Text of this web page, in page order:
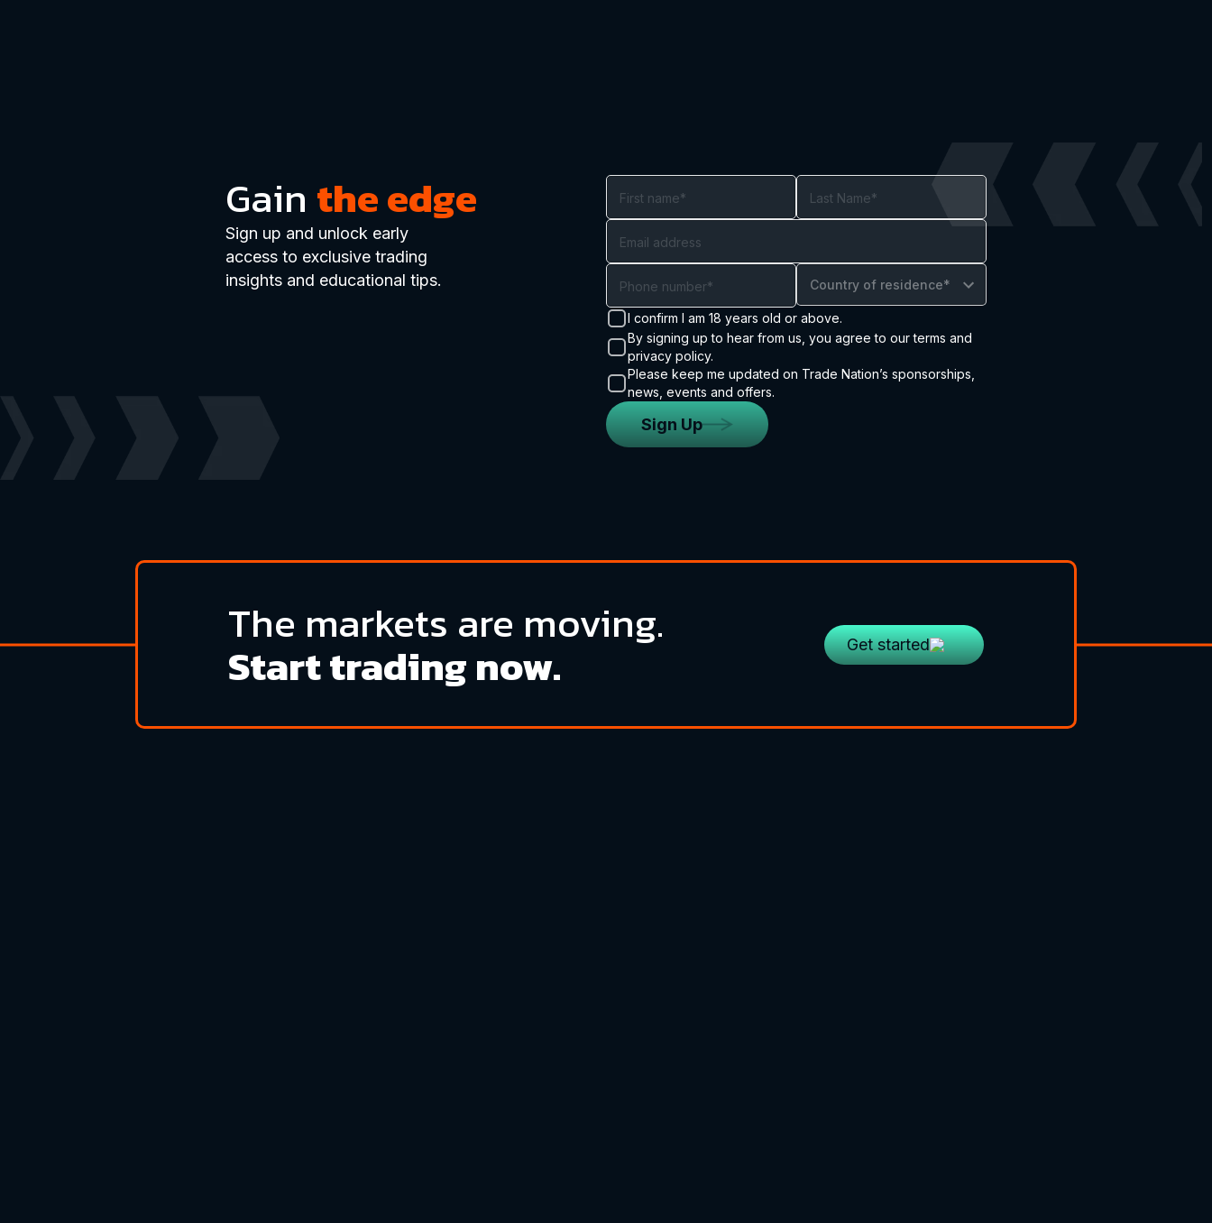
Gain the edge
Sign up and unlock early
access to exclusive trading
insights and educational tips.
Country of residence*
I confirm I am 18 years old or above.
By signing up to hear from us, you agree to our terms and
privacy policy.
Please keep me updated on Trade Nation’s sponsorships,
news, events and offers.
Sign Up
The markets are moving.
Start trading now. Get started